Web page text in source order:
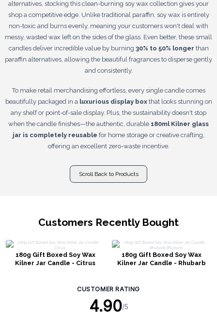
alternatives, stocking this clean-burning soy wax collection gives your
shop a competitive edge. Unlike traditional paraffin, soy wax is entirely
non-toxic and burns evenly, meaning your customers won't deal with
messy, wasted wax left on the sides of the glass. Even better, these small
candles deliver incredible value by burning 30% to 50% longer than
paraffin alternatives, allowing the beautiful fragrances to disperse gently
and consistently.
To make retail merchandising effortless, every single candle comes
beautifully packaged in a luxurious display boxthat looks stunning on
any shelf or point-of-sale display. Plus, the sustainability doesn't stop
when the candle finishes—the authentic, durable 180ml Kilner glass
jar is completely reusable for home storage or creative crafting,
offering an excellent zero-waste incentive.
Scroll Back to Products
Customers Recently Bought
180g Gift Boxed Soy Wax
Kilner Jar Candle - Citrus
180g Gift Boxed Soy Wax
Kilner Jar Candle - Rhubarb
CUSTOMER RATING
4.90/5